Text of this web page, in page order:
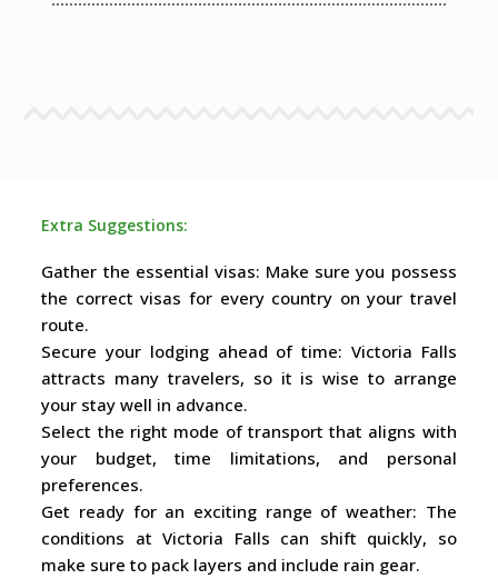
Extra Suggestions:
Gather the essential visas: Make sure you possess
the correct visas for every country on your travel
route.
Secure your lodging ahead of time: Victoria Falls
attracts many travelers, so it is wise to arrange
your stay well in advance.
Select the right mode of transport that aligns with
your budget, time limitations, and personal
preferences.
Get ready for an exciting range of weather: The
conditions at Victoria Falls can shift quickly, so
make sure to pack layers and include rain gear.